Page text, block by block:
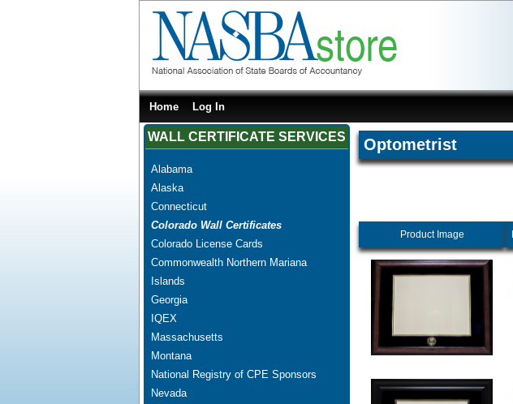
Home Log In
WALL CERTIFICATE SERVICES
Alabama
Alaska
Connecticut
Colorado Wall Certificates
Colorado License Cards
Commonwealth Northern Mariana
Islands
Georgia
IQEX
Massachusetts
Montana
National Registry of CPE Sponsors
Nevada
Optometrist
Product Image